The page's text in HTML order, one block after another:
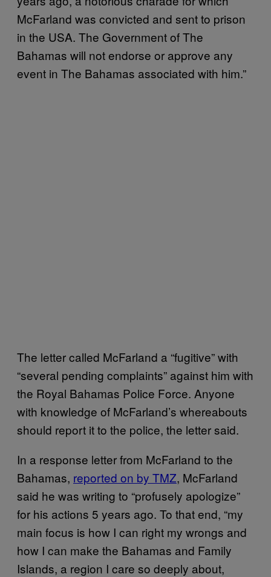
McFarland was convicted and sent to prison
in the USA. The Government of The
Bahamas will not endorse or approve any
event in The Bahamas associated with him.”
The letter called McFarland a “fugitive” with
“several pending complaints” against him with
the Royal Bahamas Police Force. Anyone
with knowledge of McFarland’s whereabouts
should report it to the police, the letter said.
In a response letter from McFarland to the
Bahamas, reported on by TMZ, McFarland
said he was writing to “profusely apologize”
for his actions 5 years ago. To that end, “my
main focus is how I can right my wrongs and
how I can make the Bahamas and Family
Islands, a region I care so deeply about,